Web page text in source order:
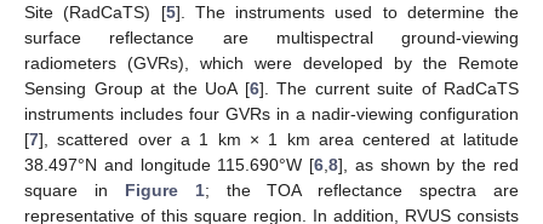
Site (RadCaTS) [5]. The instruments used to determine the
surface reflectance are multispectral ground-viewing
radiometers (GVRs), which were developed by the Remote
Sensing Group at the UoA [6]. The current suite of RadCaTS
instruments includes four GVRs in a nadir-viewing configuration
[7], scattered over a 1 km × 1 km area centered at latitude
38.497°N and longitude 115.690°W [6 ,8], as shown by the red
square in Figure 1; the TOA reflectance spectra are
representative of this square region. In addition, RVUS consists